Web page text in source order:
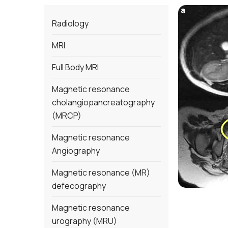
Radiology
MRI
Full Body MRI
Magnetic resonance
cholangiopancreatography
(MRCP)
Magnetic resonance
Angiography
Magnetic resonance (MR)
defecography
Magnetic resonance
urography (MRU)